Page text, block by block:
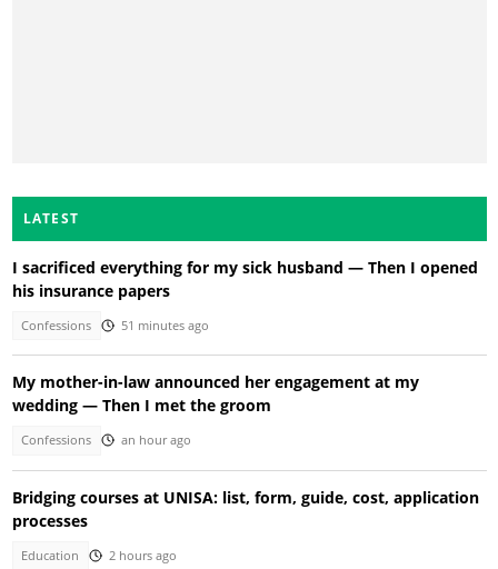
LATEST
I sacrificed everything for my sick husband — Then I opened
his insurance papers
Confessions 51 minutes ago
My mother-in-law announced her engagement at my
wedding — Then I met the groom
Confessions an hour ago
Bridging courses at UNISA: list, form, guide, cost, application
processes
Education 2 hours ago